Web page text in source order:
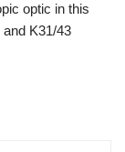
optic in this
K31/43